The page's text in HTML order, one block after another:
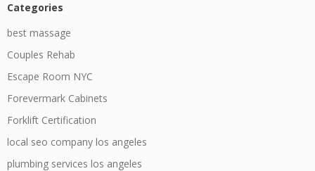
Categories
best massage
Couples Rehab
Escape Room NYC
Forevermark Cabinets
Forklift Certification
local seo company los angeles
plumbing services los angeles